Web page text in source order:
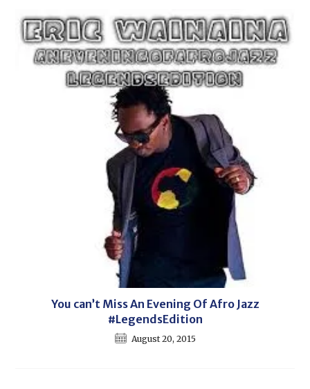
You can’t Miss An Evening Of Afro Jazz
#LegendsEdition
August 20, 2015